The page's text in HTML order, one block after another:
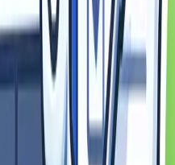
customers who trust
needs.
Browse Products